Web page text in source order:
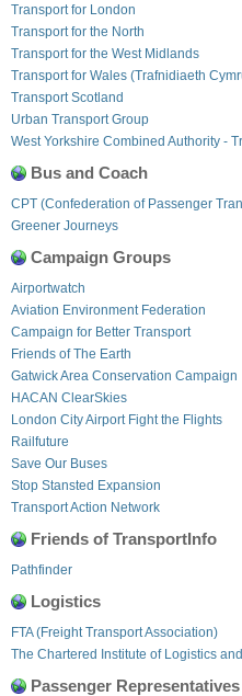
Transport for London
Transport for the North
Transport for the West Midlands
Transport for Wales (Trafnidiaeth
Transport Scotland
Urban Transport Group
West Yorkshire Combined Authority -
Bus and Coach
CPT (Confederation of Passenger
Greener Journeys
Campaign Groups
Airportwatch
Aviation Environment Federation
Campaign for Better Transport
Friends of The Earth
Gatwick Area Conservation Campaign
HACAN ClearSkies
London City Airport Fight the Flights
Railfuture
Save Our Buses
Stop Stansted Expansion
Transport Action Network
Friends of TransportInfo
Pathfinder
Logistics
FTA (Freight Transport Association)
The Chartered Institute of Logistics
Passenger Representatives